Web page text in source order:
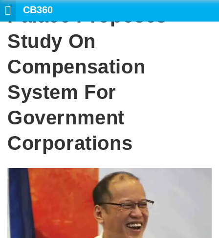
CB360
Palace Proposes
Study On
Compensation
System For
Government
Corporations